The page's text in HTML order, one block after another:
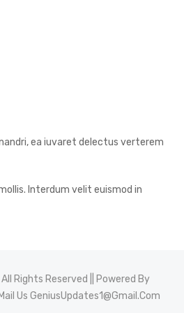
ea iuvaret delectus verterem
Interdum velit euismod in
Rights Reserved || Powered By
Us GeniusUpdates1@Gmail.Com